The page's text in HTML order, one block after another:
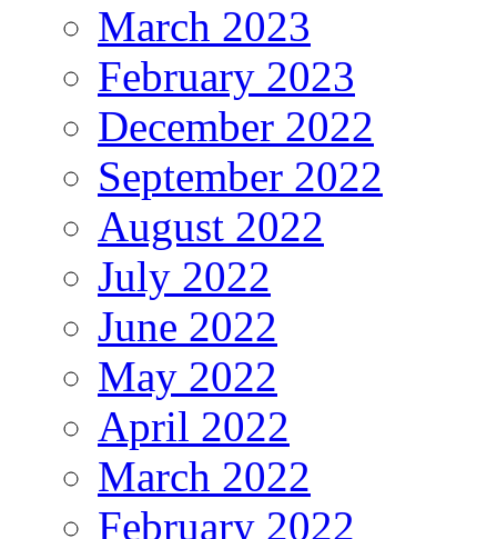
March 2023
February 2023
December 2022
September 2022
August 2022
July 2022
June 2022
May 2022
April 2022
March 2022
February 2022